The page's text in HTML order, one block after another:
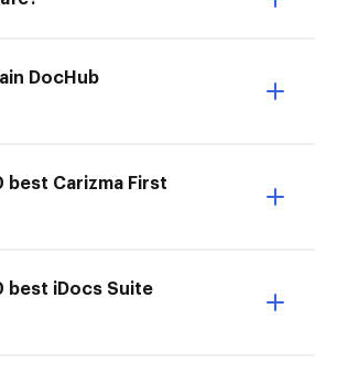
DocHub
best Carizma First
best iDocs Suite